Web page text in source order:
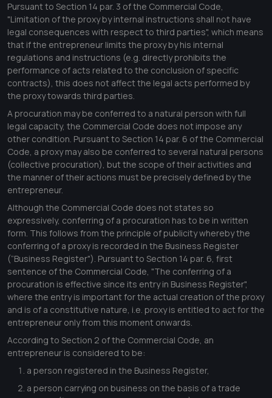
Pursuant to Section 14 par. 3 of the Commercial Code,
"Limitation of the proxy by internal instructions shall not have
legal consequences with respect to third parties", which means
that if the entrepreneur limits the proxy by his internal
regulations and instructions (e.g. directly prohibits the
performance of acts related to the conclusion of specific
contracts), this does not affect the legal acts performed by
the proxy towards third parties.
A procuration may be conferred to a natural person with full
legal capacity, the Commercial Code does not impose any
other condition. Pursuant to Section 14 par. 6 of the Commercial
Code, a proxy may also be conferred to several natural persons
(collective procuration), but the scope of their activities and
the manner of their actions must be precisely defined by the
entrepreneur.
Although the Commercial Code does not states so
expressively, conferring of a procuration has to be in written
form. This follows from the principle of publicity whereby the
conferring of a proxy is recorded in the Business Register
(“Business Register"). Pursuant to Section 14 par. 6, first
sentence of the Commercial Code, "The conferring of a
procuration is effective since its entry in Business Register",
where the entry is important for the actual creation of the proxy
and is of a constitutive nature, i.e. proxy is entitled to act for the
entrepreneur only from this moment onwards.
According to Section 2 of the Commercial Code, an
entrepreneur is considered to be:
a person registered in the Business Register,
a person carrying on business on the basis of a trade